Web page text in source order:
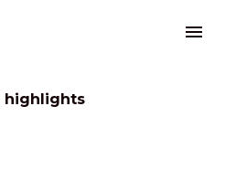
highlights